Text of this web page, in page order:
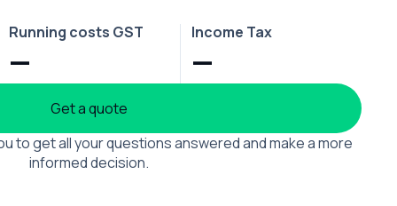
Running costs GST
—
Income Tax
—
Get a quote
to get all your questions answered and make a more
informed decision.